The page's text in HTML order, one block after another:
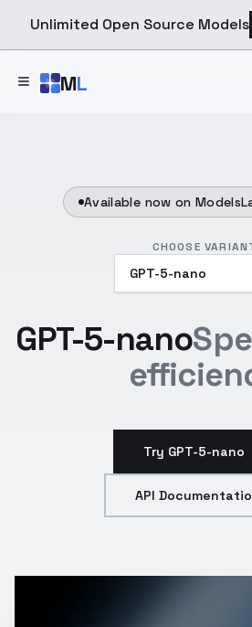
Unlimited Open Source Models
ML
Available now on
CHOOSE
GPT-5-nano
Try GPT-5-nano
API